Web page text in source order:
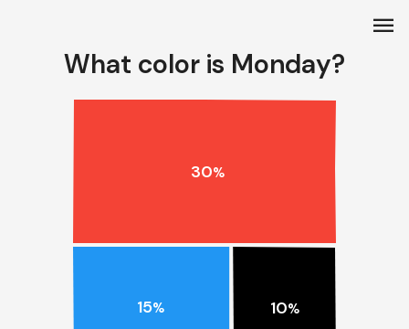
What color is Monday?
30%
15% 10%
menu